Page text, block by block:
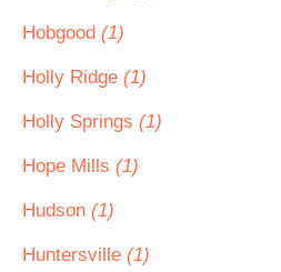
Hobgood (1)
Holly Ridge (1)
Holly Springs (1)
Hope Mills (1)
Hudson (1)
Huntersville (1)